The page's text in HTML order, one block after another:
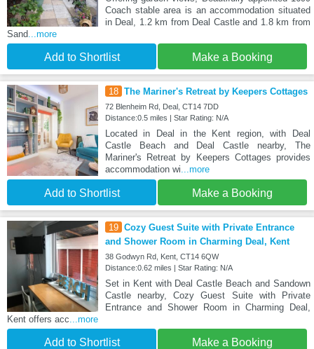
Coach stable area is an accommodation situated
in Deal, 1.2 km from Deal Castle and 1.8 km from
Sand ...more
Add to Shortlist Make a Booking
18 The Mariner's Retreat by Keepers Cottages
72 Blenheim Rd, Deal, CT14 7DD
Distance:0.5 miles | Star Rating: N/A
Located in Deal in the Kent region, with Deal
Castle Beach and Deal Castle nearby, The
Mariner's Retreat by Keepers Cottages provides
accommodation wi ...more
Add to Shortlist Make a Booking
19 Cozy Guest Suite with Private Entrance
and Shower Room in Charming Deal, Kent
38 Godwyn Rd, Kent, CT14 6QW
Distance:0.62 miles | Star Rating: N/A
Set in Kent with Deal Castle Beach and Sandown
Castle nearby, Cozy Guest Suite with Private
Entrance and Shower Room in Charming Deal,
Kent offers acc ...more
Add to Shortlist Make a Booking